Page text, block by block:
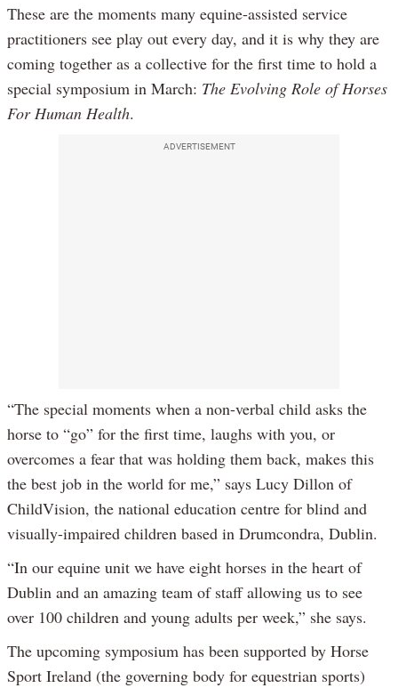
These are the moments many equine-assisted service
practitioners see play out every day, and it is why they are
coming together as a collective for the first time to hold a
special symposium in March: The Evolving Role of Horses
For Human Health.
ADVERTISEMENT
“The special moments when a non-verbal child asks the
horse to “go” for the first time, laughs with you, or
overcomes a fear that was holding them back, makes this
the best job in the world for me,” says Lucy Dillon of
ChildVision, the national education centre for blind and
visually-impaired children based in Drumcondra, Dublin.
“In our equine unit we have eight horses in the heart of
Dublin and an amazing team of staff allowing us to see
over 100 children and young adults per week,” she says.
The upcoming symposium has been supported by Horse
Sport Ireland (the governing body for equestrian sports)